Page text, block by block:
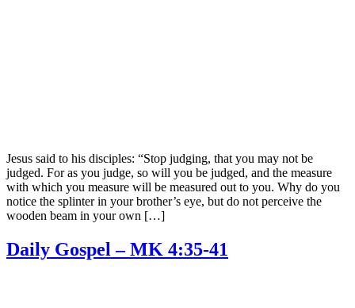
Jesus said to his disciples: “Stop judging, that you may not be
judged. For as you judge, so will you be judged, and the measure
with which you measure will be measured out to you. Why do you
notice the splinter in your brother’s eye, but do not perceive the
wooden beam in your own […]
Daily Gospel – MK 4:35-41